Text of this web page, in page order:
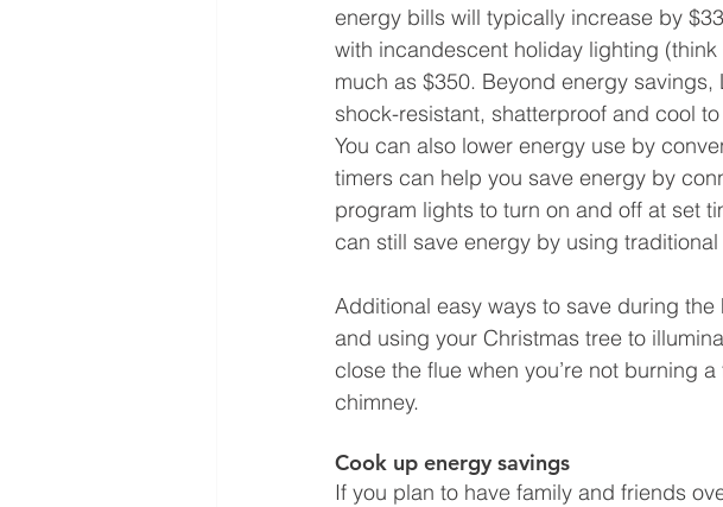
energy bills will typically increase by
with incandescent holiday lighting
much as $350. Beyond energy
shock-resistant, shatterproof and cool
You can also lower energy use by
timers can help you save energy by
program lights to turn on and off at set
can still save energy by using traditional
Additional easy ways to save during
and using your Christmas tree to
close the flue when you’re not burning
chimney.
Cook up energy savings
If you plan to have family and friends